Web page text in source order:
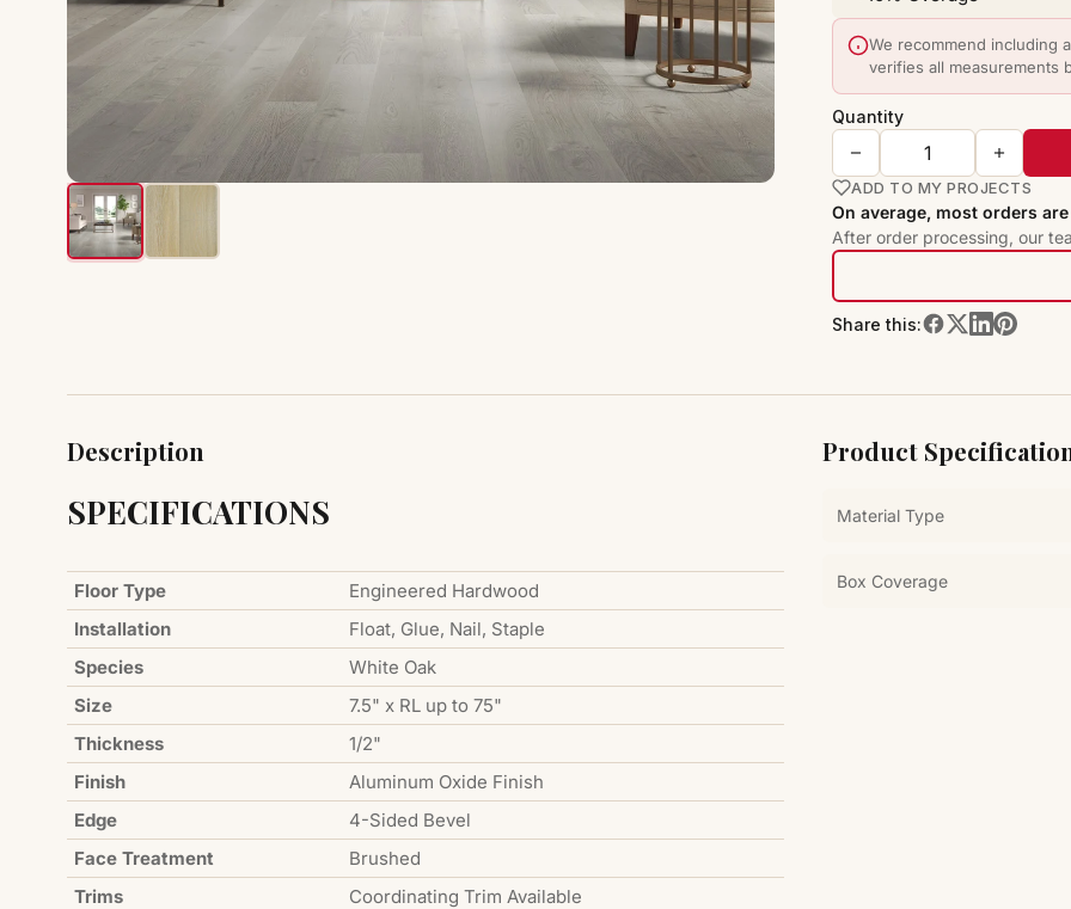
We recommend including
verifies all measurements
Quantity
ADD TO MY PROJECTS
On average, most orders
After order processing, our
Share this:
Description
SPECIFICATIONS
Floor Type
Engineered Hardwood
Installation
Float, Glue, Nail, Staple
Species
White Oak
Size
7.5" x RL up to 75"
Thickness
1/2"
Finish
Aluminum Oxide Finish
Edge
4-Sided Bevel
Face Treatment
Brushed
Trims
Coordinating Trim Available
Product
Material Type
Box Coverage